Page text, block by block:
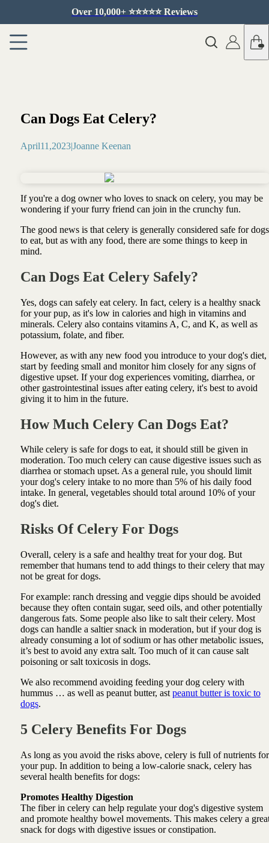
Over 10,000+ ⭐️⭐️⭐️⭐️⭐️ Reviews
Can Dogs Eat Celery?
April11 ,2023|Joanne Keenan
If you're a dog owner who loves to snack on celery, you may be
wondering if your furry friend can join in the crunchy fun.
The good news is that celery is generally considered safe for dogs
to eat, but as with any food, there are some things to keep in
mind.
Can Dogs Eat Celery Safely?
Yes, dogs can safely eat celery. In fact, celery is a healthy snack
for your pup, as it's low in calories and high in vitamins and
minerals. Celery also contains vitamins A, C, and K, as well as
potassium, folate, and fiber.
However, as with any new food you introduce to your dog's diet,
start by feeding small and monitor him closely for any signs of
digestive upset. If your dog experiences vomiting, diarrhea, or
other gastrointestinal issues after eating celery, it's best to avoid
giving it to him in the future.
How Much Celery Can Dogs Eat?
While celery is safe for dogs to eat, it should still be given in
moderation. Too much celery can cause digestive issues such as
diarrhea or stomach upset. As a general rule, you should limit
your dog's celery intake to no more than 5% of his daily food
intake. In general, vegetables should total around 10% of your
dog's diet.
Risks Of Celery For Dogs
Overall, celery is a safe and healthy treat for your dog. But
remember that humans tend to add things to their celery that may
not be great for dogs.
For example: ranch dressing and veggie dips should be avoided
because they often contain sugar, seed oils, and other potentially
dangerous fats. Some people also like to salt their celery. Most
dogs can handle a saltier snack in moderation, but if your dog is
already consuming a lot of sodium or has other metabolic issues,
it’s best to avoid any extra salt. Too much of it can cause salt
poisoning or salt toxicosis in dogs.
We also recommend avoiding feeding your dog celery with
hummus … as well as peanut butter, ast peanut butter is toxic to
dogs.
5 Celery Benefits For Dogs
As long as you avoid the risks above, celery is full of nutrients for
your pup. In addition to being a low-calorie snack, celery has
several health benefits for dogs:
Promotes Healthy Digestion
The fiber in celery can help regulate your dog's digestive system
and promote healthy bowel movements. This makes celery a
snack for dogs with digestive issues or constipation.